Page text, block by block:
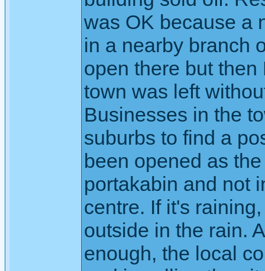
was OK because a
in a nearby branch
open there but
town was left
Businesses in the
suburbs to find a
been opened as
portakabin and not
centre. If it's
outside in the rain.
enough, the local